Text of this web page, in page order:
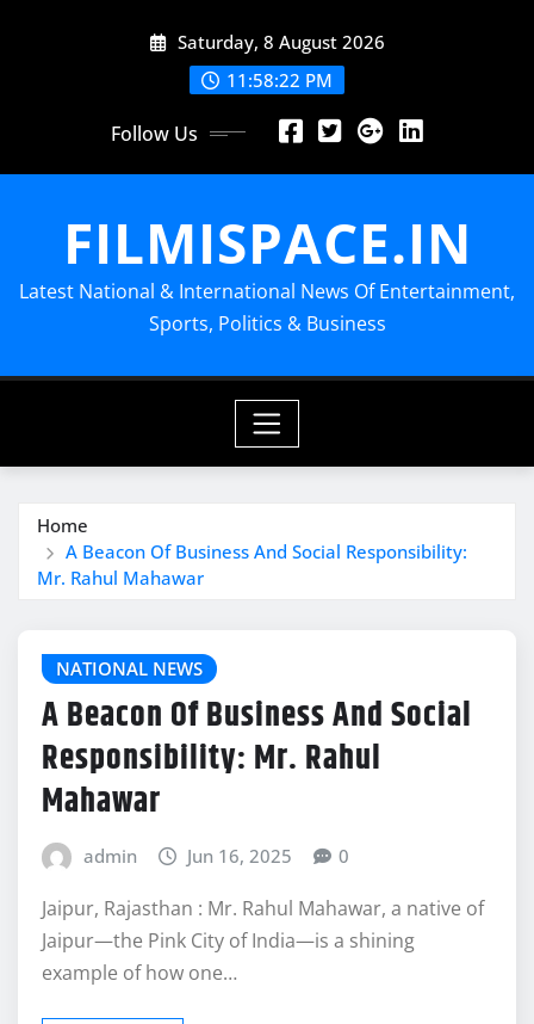
Saturday, 8 August 2026
11:58:23 PM
Follow Us
FILMISPACE.IN
Latest National & International News Of Entertainment,
Sports, Politics & Business
Home
A Beacon Of Business And Social Responsibility:
Mr. Rahul Mahawar
NATIONAL NEWS
A Beacon Of Business And Social
Responsibility: Mr. Rahul
Mahawar
admin Jun 16, 2025 0
Jaipur, Rajasthan : Mr. Rahul Mahawar, a native of
Jaipur—the Pink City of India—is a shining
example of how one…